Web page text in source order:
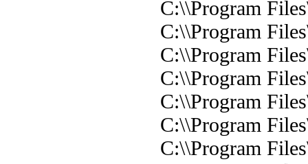
C:\\Program
C:\\Program
C:\\Program
C:\\Program
C:\\Program
C:\\Program
C:\\Program